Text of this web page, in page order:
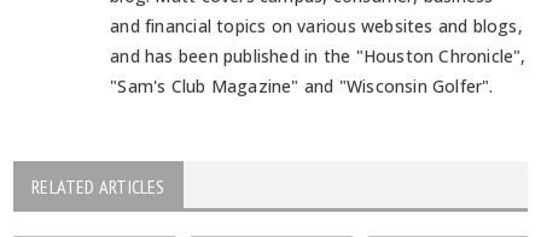
and financial topics on various websites and blogs,
and has been published in the "Houston Chronicle",
"Sam's Club Magazine" and "Wisconsin Golfer".
RELATED ARTICLES